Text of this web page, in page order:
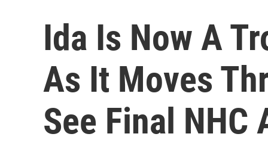
Ida Is Now A
As It Moves
See Final NHC